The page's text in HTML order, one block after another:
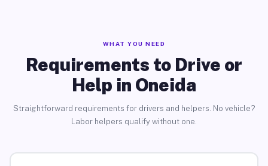
WHAT YOU NEED
Requirements to Drive or
Help in Oneida
Straightforward requirements for drivers and helpers. No vehicle?
Labor helpers qualify without one.